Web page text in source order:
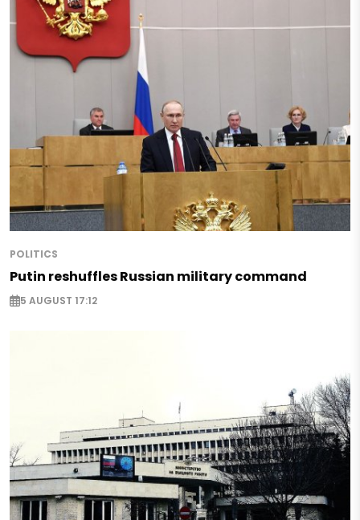
POLITICS
Putin reshuffles Russian military command
5 AUGUST 17:12